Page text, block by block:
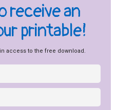
receive an
printable!
access to the free download.